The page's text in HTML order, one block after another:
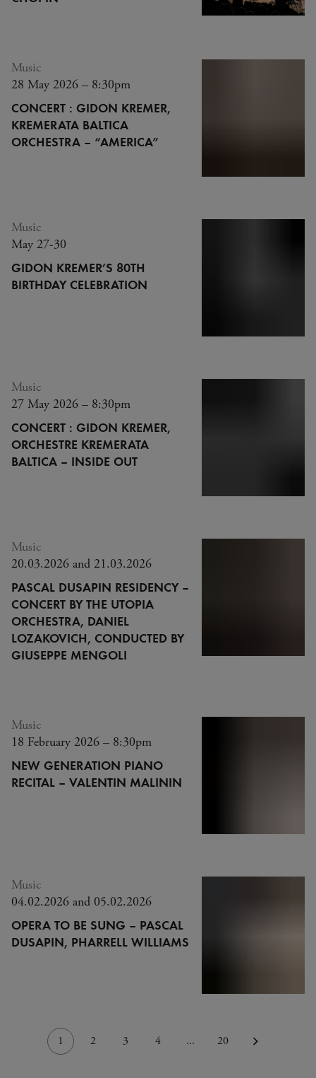
CONCERT : GIDON KREMER,
KREMERATA BALTICA
ORCHESTRA – “AMERICA”
Music
28 May 2026 – 8:30pm
GIDON KREMER’S 80TH
BIRTHDAY CELEBRATION
Music
May 27-30
CONCERT : GIDON KREMER,
ORCHESTRE KREMERATA
BALTICA – INSIDE OUT
Music
27 May 2026 – 8:30pm
PASCAL DUSAPIN RESIDENCY –
CONCERT BY THE UTOPIA
ORCHESTRA, DANIEL
LOZAKOVICH, CONDUCTED BY
GIUSEPPE MENGOLI
Music
20.03.2026 and 21.03.2026
NEW GENERATION PIANO
RECITAL – VALENTIN MALININ
Music
18 February 2026 – 8:30pm
OPERA TO BE SUNG – PASCAL
DUSAPIN, PHARRELL WILLIAMS
Music
04.02.2026 and 05.02.2026
1 2 3 4 ... 20